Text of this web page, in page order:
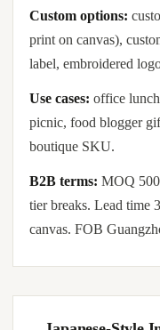
Custom options:
print on canvas),
label, embroidered
Use cases: office
picnic, food blogger
boutique SKU.
B2B terms: MOQ
tier breaks. Lead time
canvas. FOB